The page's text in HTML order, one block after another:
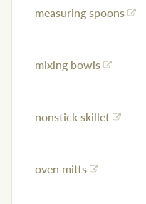
measuring spoons
mixing bowls
nonstick skillet
oven mitts